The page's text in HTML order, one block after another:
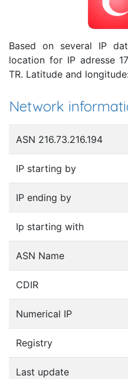
Based on several IP
location for IP adresse
TR. Latitude and
Network
ASN 216.73.216.194
IP starting by
IP ending by
Ip starting with
ASN Name
CDIR
Numerical IP
Registry
Last update